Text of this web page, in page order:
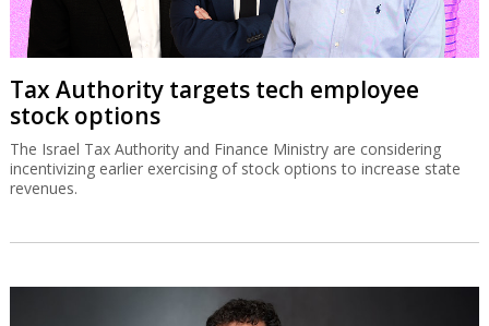
Tax Authority targets tech employee
stock options
The Israel Tax Authority and Finance Ministry are considering
incentivizing earlier exercising of stock options to increase state
revenues.